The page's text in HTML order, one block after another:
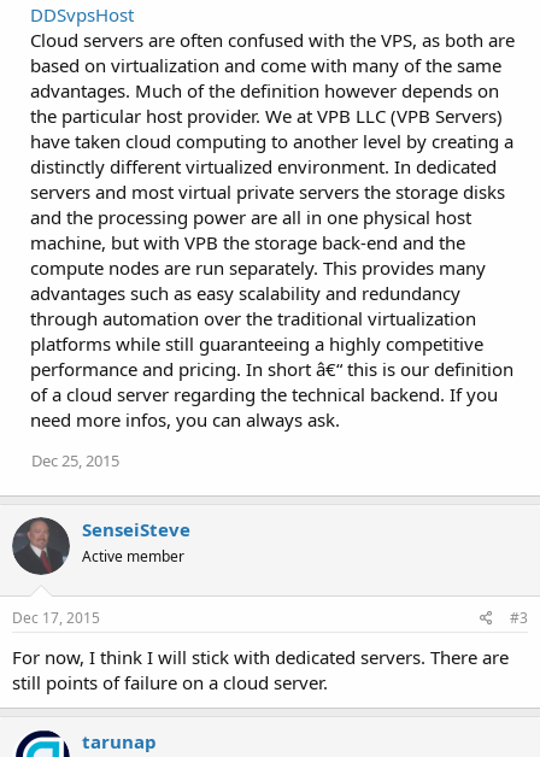
DDSvpsHost
Cloud servers are often confused with the VPS, as both are
based on virtualization and come with many of the same
advantages. Much of the definition however depends on
the particular host provider. We at VPB LLC (VPB Servers)
have taken cloud computing to another level by creating a
distinctly different virtualized environment. In dedicated
servers and most virtual private servers the storage disks
and the processing power are all in one physical host
machine, but with VPB the storage back-end and the
compute nodes are run separately. This provides many
advantages such as easy scalability and redundancy
through automation over the traditional virtualization
platforms while still guaranteeing a highly competitive
performance and pricing. In short â€“ this is our definition
of a cloud server regarding the technical backend. If you
need more infos, you can always ask.
Dec 25, 2015
SenseiSteve
Active member
Dec 17, 2015 #3
For now, I think I will stick with dedicated servers. There are
still points of failure on a cloud server.
tarunap